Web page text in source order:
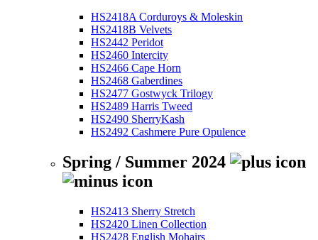
HS2418A Corduroys & Moleskin
HS2418B Velvets
HS2442 Peridot
HS2460 Intercity
HS2466 Cape Horn
HS2468 Gaberdines
HS2477 Gostwyck Trilogy
HS2489 Harris Tweed
HS2490 SherryKash
HS2492 Cashmere Pure Opulence
Spring / Summer 2024
HS2413 Sherry Stretch
HS2420 Linen Collection
HS2428 English Mohairs